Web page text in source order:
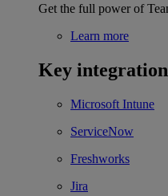
Get the full power of
Learn more
Key
Microsoft Intune
ServiceNow
Freshworks
Jira